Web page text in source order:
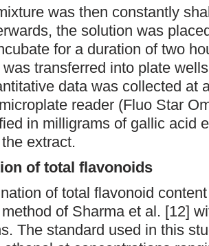
was then constantly
the solution was
for a duration of two
transferred into plate
data was collected at
reader (Fluo Star
in milligrams of gallic acid
extract.
of total flavonoids
of total flavonoid
of Sharma et al. [12]
The standard used in this